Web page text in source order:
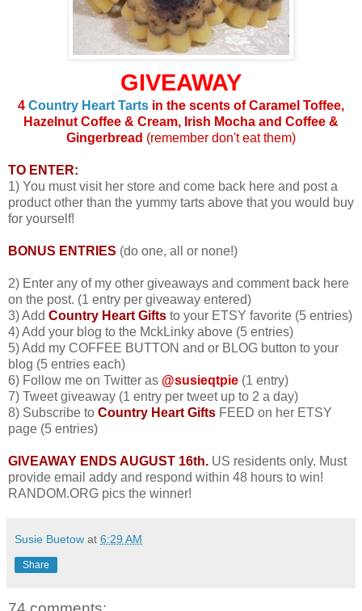
GIVEAWAY
4 Country Heart Tarts in the scents of Caramel Toffee,
Hazelnut Coffee & Cream, Irish Mocha and Coffee &
Gingerbread (remember don't eat them)
TO ENTER:
1) You must visit her store and come back here and post a
product other than the yummy tarts above that you would buy
for yourself!
BONUS ENTRIES (do one, all or none!)
2) Enter any of my other giveaways and comment back here
on the post. (1 entry per giveaway entered)
3) Add Country Heart Gifts to your ETSY favorite (5 entries)
4) Add your blog to the MckLinky above (5 entries)
5) Add my COFFEE BUTTON and or BLOG button to your
blog (5 entries each)
6) Follow me on Twitter as @susieqtpie (1 entry)
7) Tweet giveaway (1 entry per tweet up to 2 a day)
8) Subscribe to Country Heart Gifts FEED on her ETSY
page (5 entries)
GIVEAWAY ENDS AUGUST 16th. US residents only. Must
provide email addy and respond within 48 hours to win!
RANDOM.ORG pics the winner!
Susie Buetow at 6:29 AM
Share